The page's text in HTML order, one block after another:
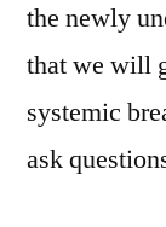
the newly
that we will
systemic
ask